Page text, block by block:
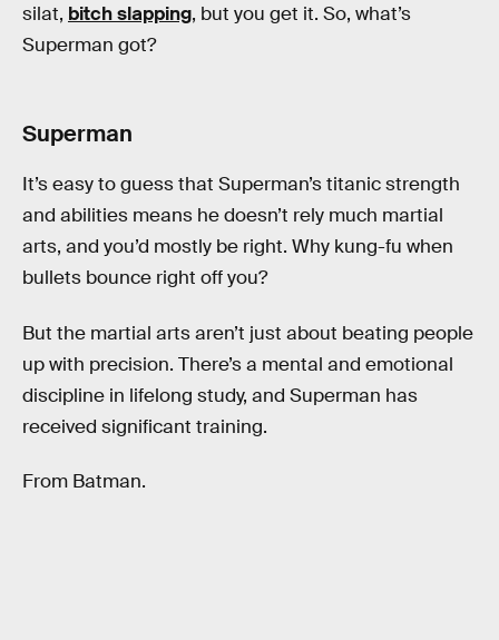
silat, bitch slapping, but you get it. So, what’s
Superman got?
Superman
It’s easy to guess that Superman’s titanic strength
and abilities means he doesn’t rely much martial
arts, and you’d mostly be right. Why kung-fu when
bullets bounce right off you?
But the martial arts aren’t just about beating people
up with precision. There’s a mental and emotional
discipline in lifelong study, and Superman has
received significant training.
From Batman.